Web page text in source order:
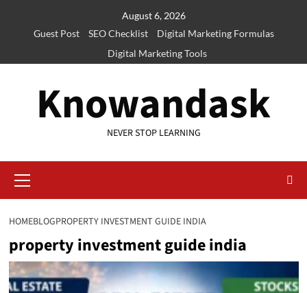
August 6, 2026
Guest Post
SEO Checklist
Digital Marketing Formulas
Digital Marketing Tools
Knowandask
NEVER STOP LEARNING
Menu
HOMEBLOGPROPERTY INVESTMENT GUIDE INDIA
property investment guide india